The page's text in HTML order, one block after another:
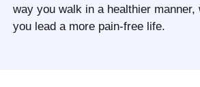
way you walk in a healthier manner,
you lead a more pain-free life.